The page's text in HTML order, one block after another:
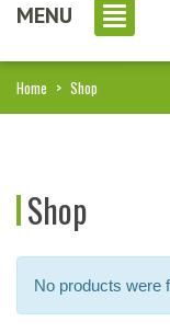
MENU
Home > Shop
Shop
No products were